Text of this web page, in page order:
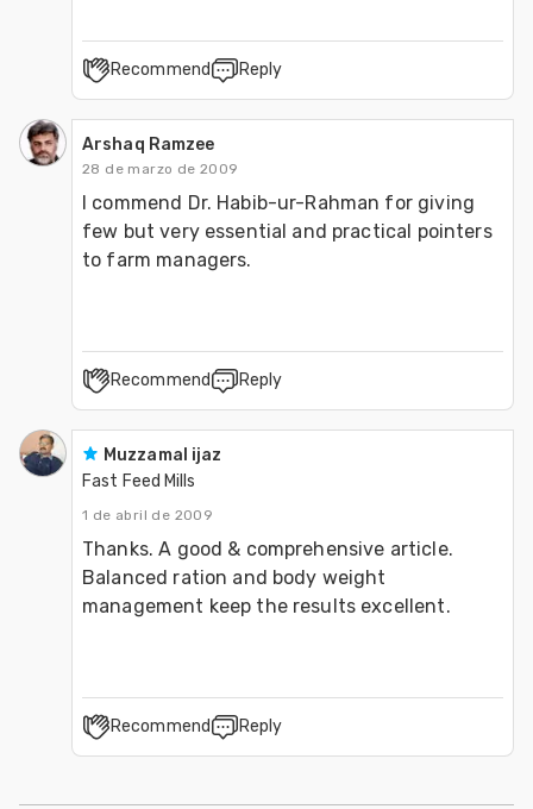
Recommend Reply
Arshaq Ramzee
28 de marzo de 2009
I commend Dr. Habib-ur-Rahman for giving
few but very essential and practical pointers
to farm managers.
Recommend Reply
Muzzamal ijaz
Fast Feed Mills
1 de abril de 2009
Thanks. A good & comprehensive article.
Balanced ration and body weight
management keep the results excellent.
Recommend Reply